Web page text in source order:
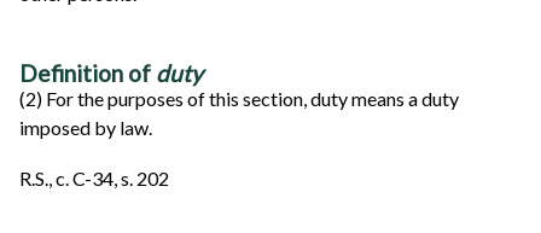
Definition of duty
(2) For the purposes of this section, duty means a duty
imposed by law.
R.S., c. C-34, s. 202